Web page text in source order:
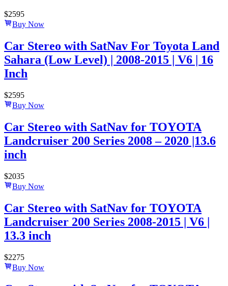
$2595
Buy Now
Car Stereo with SatNav For Toyota Land
Sahara (Low Level) | 2008-2015 | V6 | 16
Inch
$2595
Buy Now
Car Stereo with SatNav for TOYOTA
Landcruiser 200 Series 2008 – 2020 |13.6
inch
$2035
Buy Now
Car Stereo with SatNav for TOYOTA
Landcruiser 200 Series 2008-2015 | V6 |
13.3 inch
$2275
Buy Now